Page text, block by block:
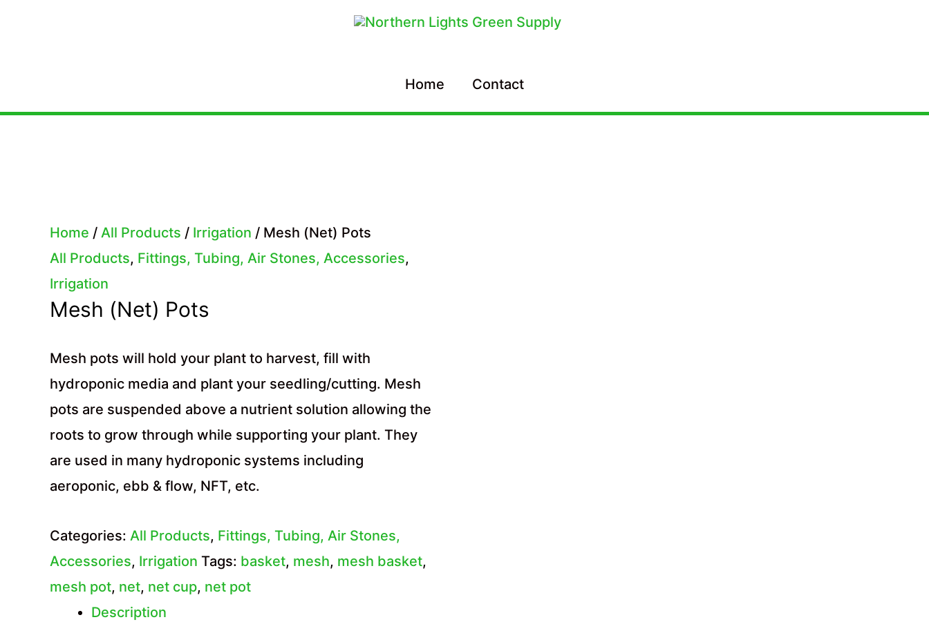
Home
Contact
Home / All Products / Irrigation / Mesh (Net) Pots
All Products, Fittings, Tubing, Air Stones, Accessories,
Irrigation
Mesh (Net) Pots
Mesh pots will hold your plant to harvest, fill with
hydroponic media and plant your seedling/cutting. Mesh
pots are suspended above a nutrient solution allowing the
roots to grow through while supporting your plant. They
are used in many hydroponic systems including
aeroponic, ebb & flow, NFT, etc.
Categories: All Products, Fittings, Tubing, Air Stones,
Accessories, Irrigation Tags: basket, mesh, mesh basket,
mesh pot, net, net cup, net pot
Description